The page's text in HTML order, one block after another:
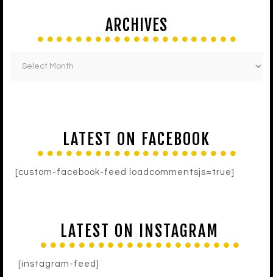
ARCHIVES
LATEST ON FACEBOOK
[custom-facebook-feed loadcommentsjs=true]
LATEST ON INSTAGRAM
[instagram-feed]